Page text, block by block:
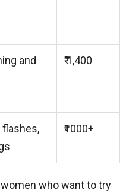
and
₹ 1,400
flashes,
₹1000+
who want to try